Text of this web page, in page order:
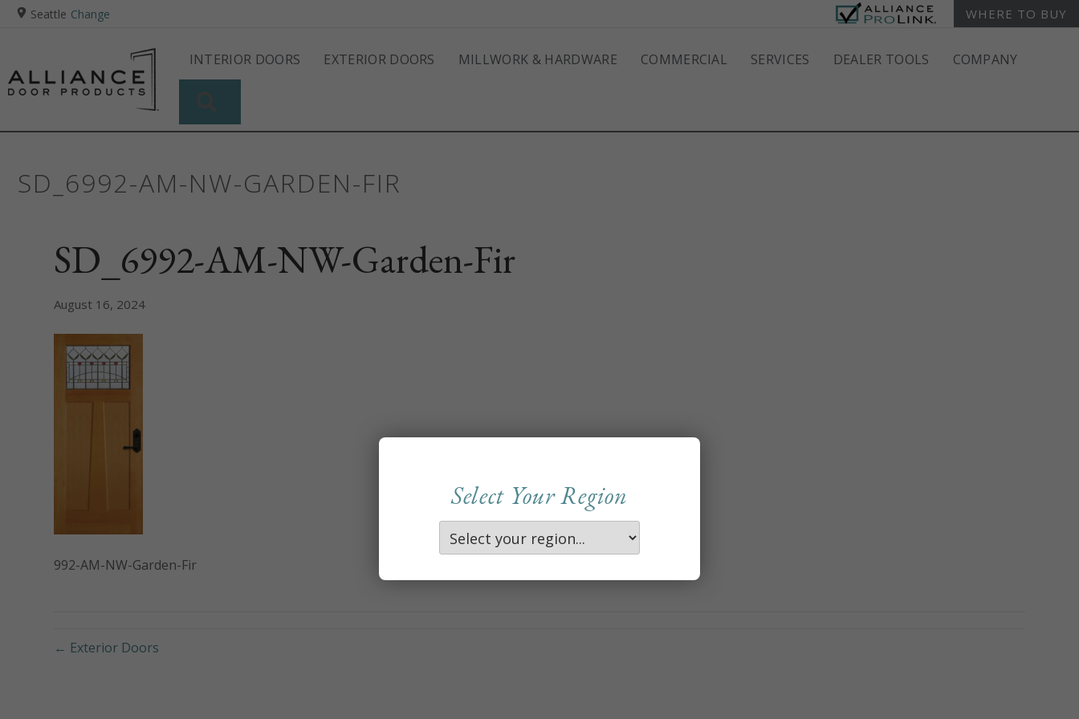
Seattle Change WHERE TO BUY
INTERIOR DOORS EXTERIOR DOORS MILLWORK & HARDWARE COMMERCIAL SERVICES DEALER TOOLS COMPANY
SD_6992-AM-NW-GARDEN-FIR
SD_6992-AM-NW-Garden-Fir
August 16, 2024
992-AM-NW-Garden-Fir
← Exterior Doors
Select Your Region